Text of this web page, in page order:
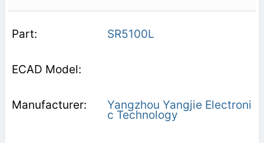
SR5100L
Yangzhou Yangjie Electroni
c Technology